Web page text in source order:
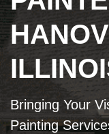
Bringing Your
Painting